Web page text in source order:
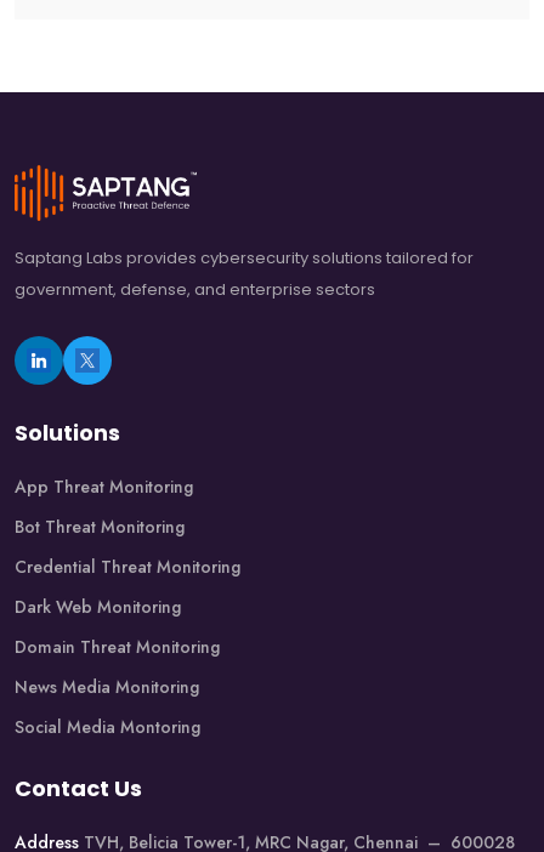
Saptang Labs provides cybersecurity solutions tailored for
government, defense, and enterprise sectors
Solutions
App Threat Monitoring
Bot Threat Monitoring
Credential Threat Monitoring
Dark Web Monitoring
Domain Threat Monitoring
News Media Monitoring
Social Media Montoring
Contact Us
Address TVH, Belicia Tower-1, MRC Nagar, Chennai – 600028